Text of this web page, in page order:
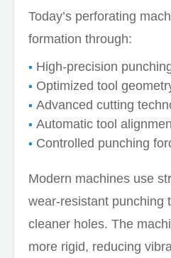
Today’s perforating
formation through:
High-precision
Optimized tool
Advanced cutting
Automatic tool
Controlled punching
Modern machines use
wear-resistant punching
cleaner holes. The
more rigid, reducing